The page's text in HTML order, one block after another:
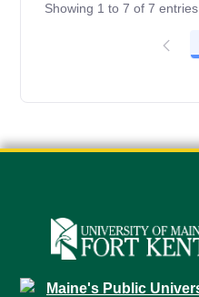
Showing 1 to 7 of 7 entries.